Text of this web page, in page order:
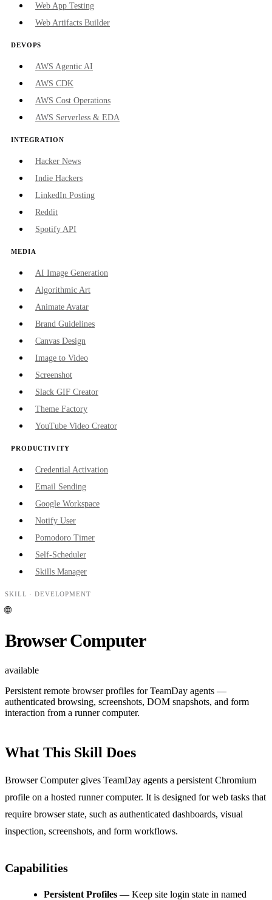
Web App Testing
Web Artifacts Builder
DEVOPS
AWS Agentic AI
AWS CDK
AWS Cost Operations
AWS Serverless & EDA
INTEGRATION
Hacker News
Indie Hackers
LinkedIn Posting
Reddit
Spotify API
MEDIA
AI Image Generation
Algorithmic Art
Animate Avatar
Brand Guidelines
Canvas Design
Image to Video
Screenshot
Slack GIF Creator
Theme Factory
YouTube Video Creator
PRODUCTIVITY
Credential Activation
Email Sending
Google Workspace
Notify User
Pomodoro Timer
Self-Scheduler
Skills Manager
SKILL ·DEVELOPMENT
🌐
Browser Computer
available
Persistent remote browser profiles for TeamDay agents —
authenticated browsing, screenshots, DOM snapshots, and form
interaction from a runner computer.
What This Skill Does
Browser Computer gives TeamDay agents a persistent Chromium
profile on a hosted runner computer. It is designed for web tasks that
require browser state, such as authenticated dashboards, visual
inspection, screenshots, and form workflows.
Capabilities
Persistent Profiles — Keep site login state in named